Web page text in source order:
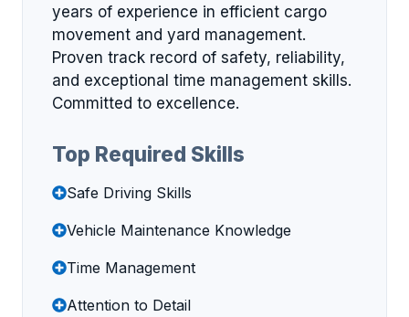
years of experience in efficient cargo
movement and yard management.
Proven track record of safety, reliability,
and exceptional time management skills.
Committed to excellence.
Top Required Skills
Safe Driving Skills
Vehicle Maintenance Knowledge
Time Management
Attention to Detail